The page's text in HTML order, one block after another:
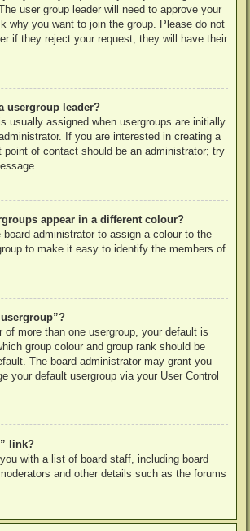
user group leader will need to approve your
why you want to join the group. Please do not
if they reject your request; they will have their
usergroup leader?
usually assigned when usergroups are initially
If you are interested in creating a
point of contact should be an administrator; try
appear in a different colour?
board administrator to assign a colour to the
to make it easy to identify the members of
of more than one usergroup, your default is
group colour and group rank should be
The board administrator may grant you
your default usergroup via your User Control
link?
with a list of board staff, including board
and other details such as the forums